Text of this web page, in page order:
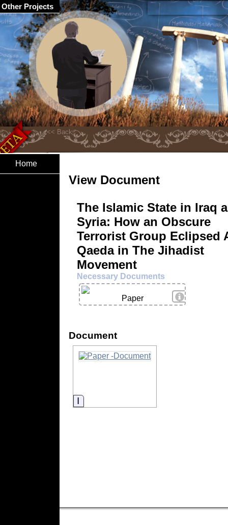
Home
View Document
The Islamic State in Iraq
Syria: How an Obscure
Terrorist Group Eclipsed
Qaeda in The Jihadist
Movement
Necessary Documents
View Details
Paper
Document
Information
Other Projects